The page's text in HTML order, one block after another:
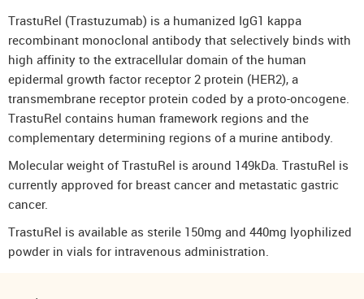
UstekiRel® (Ustekinumab)
TrastuRel (Trastuzumab) is a humanized IgG1 kappa
recombinant monoclonal antibody that selectively binds with
high affinity to the extracellular domain of the human
epidermal growth factor receptor 2 protein (HER2), a
transmembrane receptor protein coded by a proto-oncogene.
TrastuRel contains human framework regions and the
complementary determining regions of a murine antibody.
Molecular weight of TrastuRel is around 149kDa. TrastuRel is
currently approved for breast cancer and metastatic gastric
cancer.
TrastuRel is available as sterile 150mg and 440mg lyophilized
powder in vials for intravenous administration.